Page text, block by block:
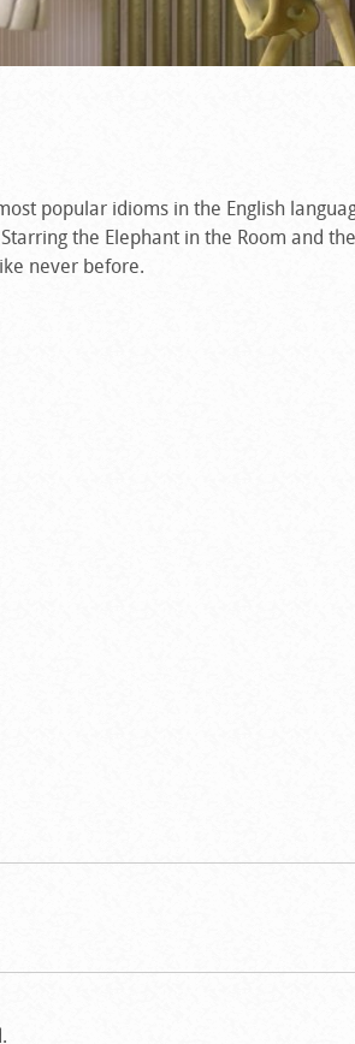
popular idioms in the English
the Elephant in the Room and
never before.